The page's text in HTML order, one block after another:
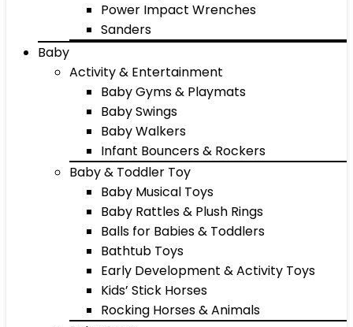
Power Impact Wrenches
Sanders
Baby
Activity & Entertainment
Baby Gyms & Playmats
Baby Swings
Baby Walkers
Infant Bouncers & Rockers
Baby & Toddler Toy
Baby Musical Toys
Baby Rattles & Plush Rings
Balls for Babies & Toddlers
Bathtub Toys
Early Development & Activity Toys
Kids’ Stick Horses
Rocking Horses & Animals